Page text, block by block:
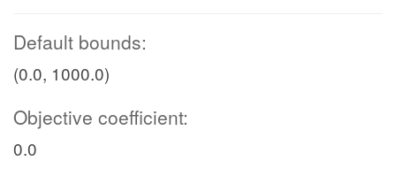
Default bounds:
(0.0, 1000.0)
Objective coefficient:
0.0